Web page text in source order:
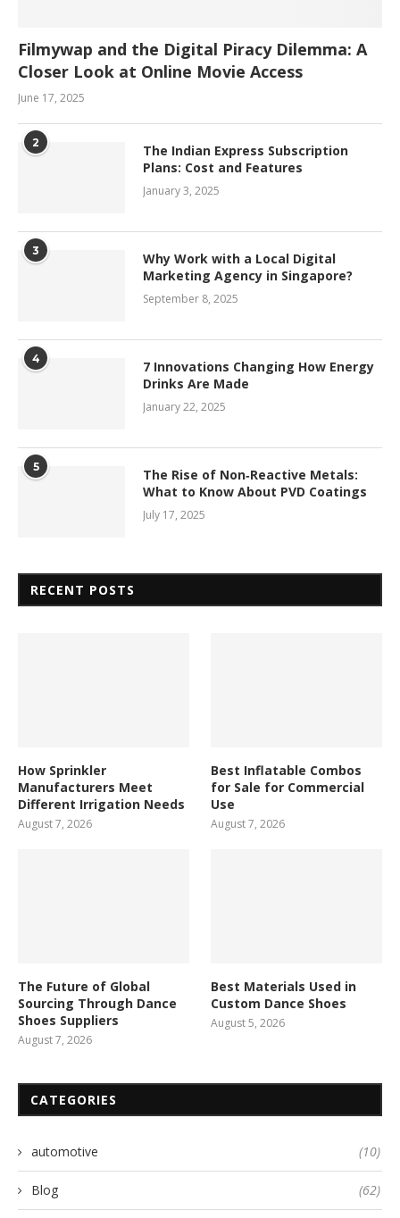
Filmywap and the Digital Piracy Dilemma: A
Closer Look at Online Movie Access
June 17, 2025
2
The Indian Express Subscription
Plans: Cost and Features
January 3, 2025
3
Why Work with a Local Digital
Marketing Agency in Singapore?
September 8, 2025
4
7 Innovations Changing How Energy
Drinks Are Made
January 22, 2025
5
The Rise of Non‑Reactive Metals:
What to Know About PVD Coatings
July 17, 2025
RECENT POSTS
How Sprinkler
Manufacturers Meet
Different Irrigation Needs
August 7, 2026
Best Inflatable Combos
for Sale for Commercial
Use
August 7, 2026
The Future of Global
Sourcing Through Dance
Shoes Suppliers
August 7, 2026
Best Materials Used in
Custom Dance Shoes
August 5, 2026
CATEGORIES
automotive (10)
Blog (62)